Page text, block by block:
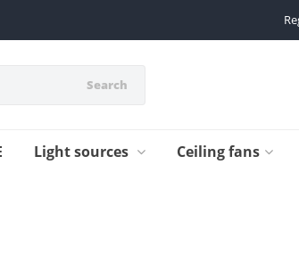
Search
Light sources Ceiling fans